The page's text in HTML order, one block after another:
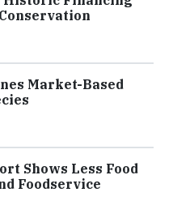
Market-Based
Shows Less Food
Foodservice